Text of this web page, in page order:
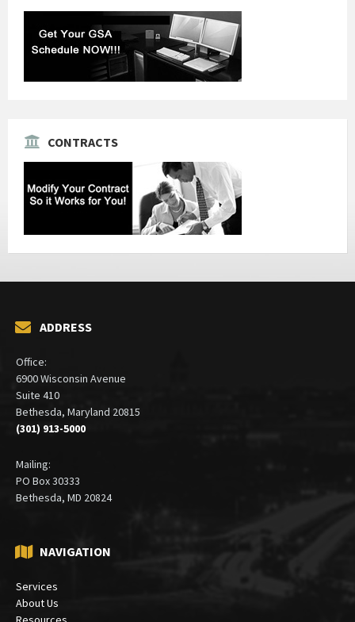
CONTRACTS
ADDRESS
Office:
6900 Wisconsin Avenue
Suite 410
Bethesda, Maryland 20815
(301) 913-5000
Mailing:
PO Box 30333
Bethesda, MD 20824
NAVIGATION
Services
About Us